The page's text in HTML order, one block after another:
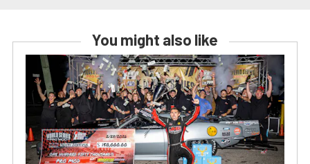
You might also like